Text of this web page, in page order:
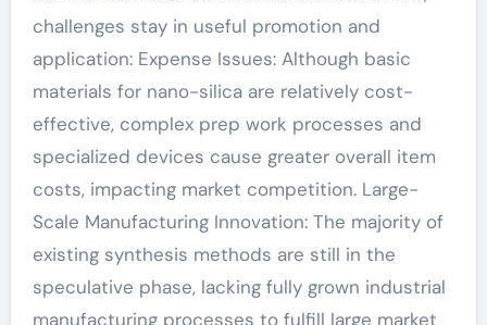
challenges stay in useful promotion and
application: Expense Issues: Although basic
materials for nano-silica are relatively cost-
effective, complex prep work processes and
specialized devices cause greater overall item
costs, impacting market competition. Large-
Scale Manufacturing Innovation: The majority of
existing synthesis methods are still in the
speculative phase, lacking fully grown industrial
manufacturing processes to fulfill large market